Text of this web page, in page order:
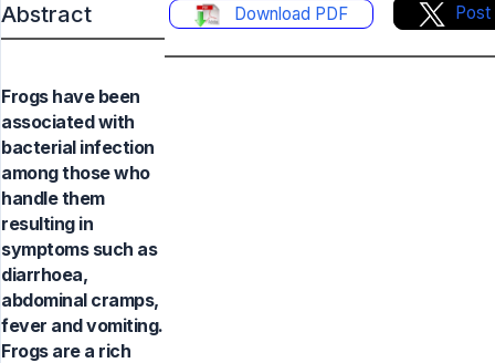
Abstract Download PDF Post
Frogs have been
associated with
bacterial infection
among those who
handle them
resulting in
symptoms such as
diarrhoea,
abdominal cramps,
fever and vomiting.
Frogs are a rich